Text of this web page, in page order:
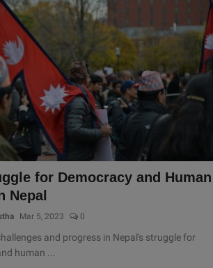
for Democracy and Human
Nepal
Mar 5, 2023 0
and progress in Nepal's struggle for
human ...